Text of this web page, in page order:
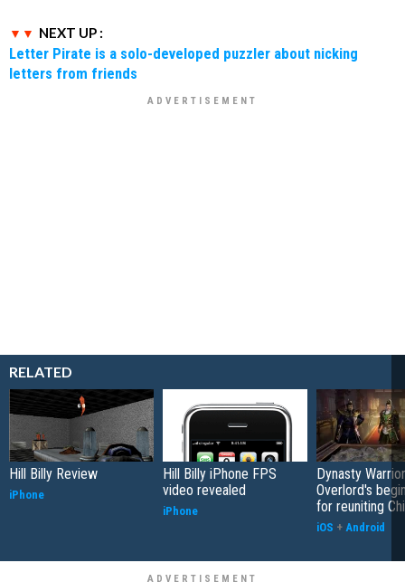
NEXT UP :
Letter Pirate is a solo-developed puzzler about nicking
letters from friends
RELATED
Hill Billy Review
iPhone
Hill Billy iPhone FPS
video revealed
iPhone
Dynasty
Overlord's
for reuniting
iOS + Android